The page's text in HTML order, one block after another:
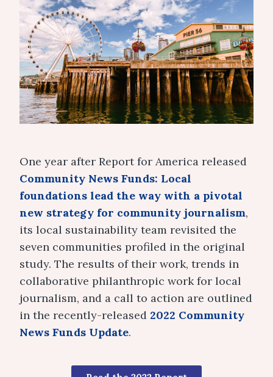
One year after Report for America released
Community News Funds: Local
foundations lead the way with a pivotal
new strategy for community journalism,
its local sustainability team revisited the
seven communities profiled in the original
study. The results of their work, trends in
collaborative philanthropic work for local
journalism, and a call to action are outlined
in the recently-released 2022 Community
News Funds Update.